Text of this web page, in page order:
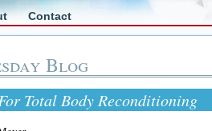
Contact
Blog
Total Body Reconditioning